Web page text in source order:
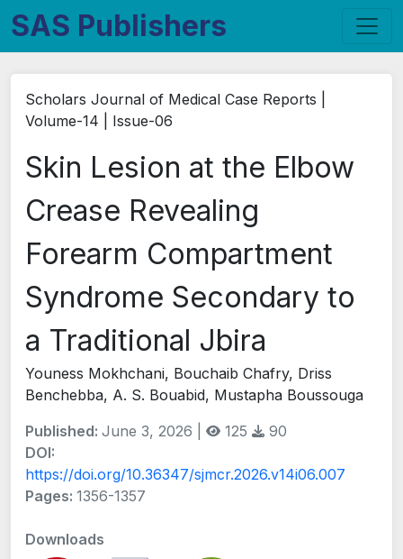
SAS Publishers
Scholars Journal of Medical Case Reports |
Volume-14 | Issue-06
Skin Lesion at the Elbow
Crease Revealing
Forearm Compartment
Syndrome Secondary to
a Traditional Jbira
Youness Mokhchani, Bouchaib Chafry, Driss
Benchebba, A. S. Bouabid, Mustapha Boussouga
Published: June 3, 2026 | 125
90
DOI:
https://doi.org/10.36347/sjmcr.2026.v14i06.007
Pages: 1356-1357
Downloads